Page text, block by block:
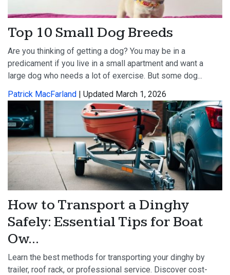
Top 10 Small Dog Breeds
Are you thinking of getting a dog? You may be in a
predicament if you live in a small apartment and want a
large dog who needs a lot of exercise. But some dog...
Patrick MacFarland | Updated March 1, 2026
How to Transport a Dinghy
Safely: Essential Tips for Boat
Ow...
Learn the best methods for transporting your dinghy by
trailer, roof rack, or professional service. Discover cost-